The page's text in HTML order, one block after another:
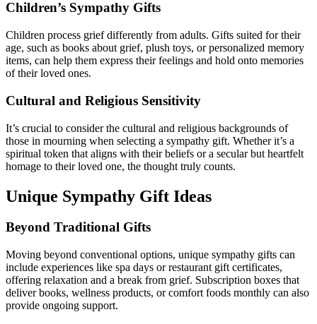
Children’s Sympathy Gifts
Children process grief differently from adults. Gifts suited for their
age, such as books about grief, plush toys, or personalized memory
items, can help them express their feelings and hold onto memories
of their loved ones.
Cultural and Religious Sensitivity
It’s crucial to consider the cultural and religious backgrounds of
those in mourning when selecting a sympathy gift. Whether it’s a
spiritual token that aligns with their beliefs or a secular but heartfelt
homage to their loved one, the thought truly counts.
Unique Sympathy Gift Ideas
Beyond Traditional Gifts
Moving beyond conventional options, unique sympathy gifts can
include experiences like spa days or restaurant gift certificates,
offering relaxation and a break from grief. Subscription boxes that
deliver books, wellness products, or comfort foods monthly can also
provide ongoing support.